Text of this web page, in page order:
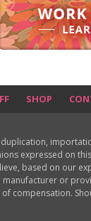
SHOP
duplication,
expressed on
based on our
or
compensation.